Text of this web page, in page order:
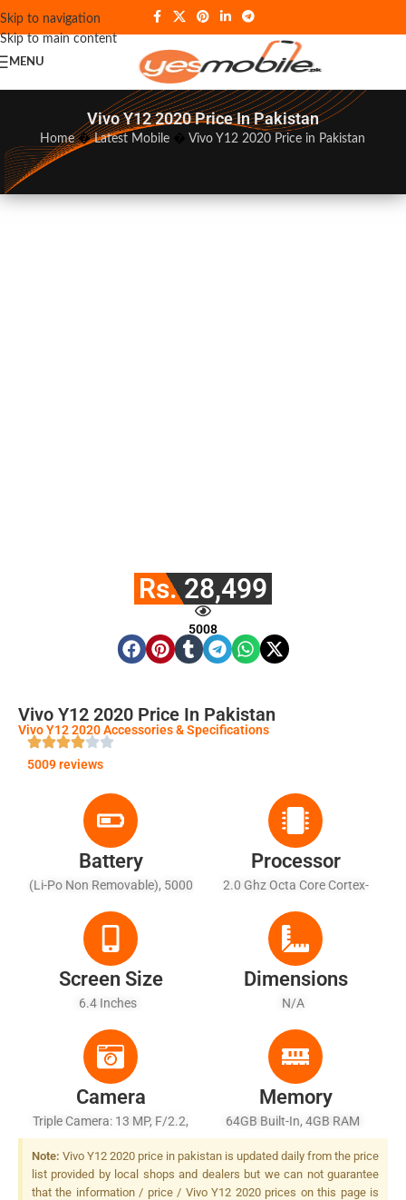
Skip to navigation
Skip to main content
MENU
Vivo Y12 2020 Price In Pakistan
Home�Latest Mobile Vivo Y12 2020 Price in Pakistan
Rs. 28,499
5008
Vivo Y12 2020 Price In Pakistan
Vivo Y12 2020 Accessories & Specifications
5009 reviews
Battery
(Li-Po Non Removable), 5000
Processor
2.0 Ghz Octa Core Cortex-
Screen Size
6.4 Inches
Dimensions
N/A
Camera
Triple Camera: 13 MP, F/2.2,
PDAF + 8 MP, F/2.2, 16mm
(ultrawide) + 2 MP, F/2.4,
Depth Sensor, LED Flash
Memory
64GB Built-In, 4GB RAM
Note: Vivo Y12 2020 price in pakistan is updated daily from the price
list provided by local shops and dealers but we can not guarantee
that the information / price / Vivo Y12 2020 prices on this page is